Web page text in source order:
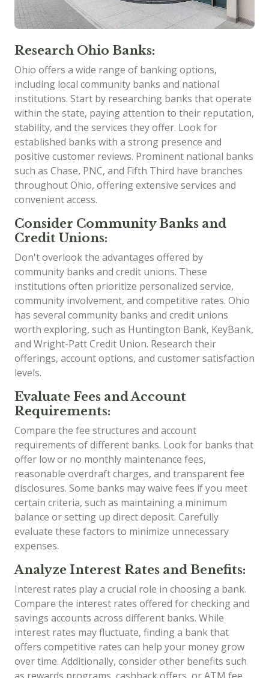
Research Ohio Banks:
Ohio offers a wide range of banking options,
including local community banks and national
institutions. Start by researching banks that operate
within the state, paying attention to their reputation,
stability, and the services they offer. Look for
established banks with a strong presence and
positive customer reviews. Prominent national banks
such as Chase, PNC, and Fifth Third have branches
throughout Ohio, offering extensive services and
convenient access.
Consider Community Banks and
Credit Unions:
Don't overlook the advantages offered by
community banks and credit unions. These
institutions often prioritize personalized service,
community involvement, and competitive rates. Ohio
has several community banks and credit unions
worth exploring, such as Huntington Bank, KeyBank,
and Wright-Patt Credit Union. Research their
offerings, account options, and customer satisfaction
levels.
Evaluate Fees and Account
Requirements:
Compare the fee structures and account
requirements of different banks. Look for banks that
offer low or no monthly maintenance fees,
reasonable overdraft charges, and transparent fee
disclosures. Some banks may waive fees if you meet
certain criteria, such as maintaining a minimum
balance or setting up direct deposit. Carefully
evaluate these factors to minimize unnecessary
expenses.
Analyze Interest Rates and Benefits:
Interest rates play a crucial role in choosing a bank.
Compare the interest rates offered for checking and
savings accounts across different banks. While
interest rates may fluctuate, finding a bank that
offers competitive rates can help your money grow
over time. Additionally, consider other benefits such